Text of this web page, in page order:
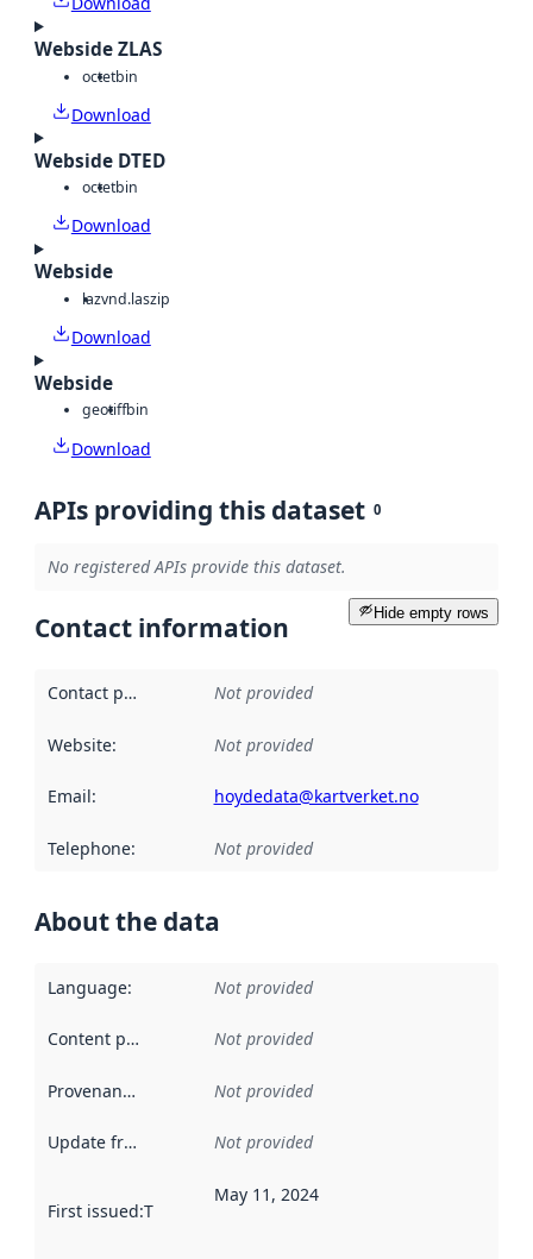
Webside ZLAS
octetbin
Download
Webside DTED
octetbin
Download
Webside
lazvnd.laszip
Download
Webside
geotiffbin
Download
APIs providing this dataset 0
No registered APIs provide this dataset.
Hide empty rows
Contact information
Contact point Not provided
Website: Not provided
Email: hoydedata@kartverket.no
Telephone: Not provided
About the data
Language: Not provided
Content providers Not provided
Provenance Not provided
Update frequency Not provided
First issued:This date indicates when the data in this
May 11, 2024